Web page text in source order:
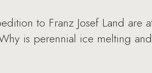
to Franz Josef Land are
is perennial ice melting